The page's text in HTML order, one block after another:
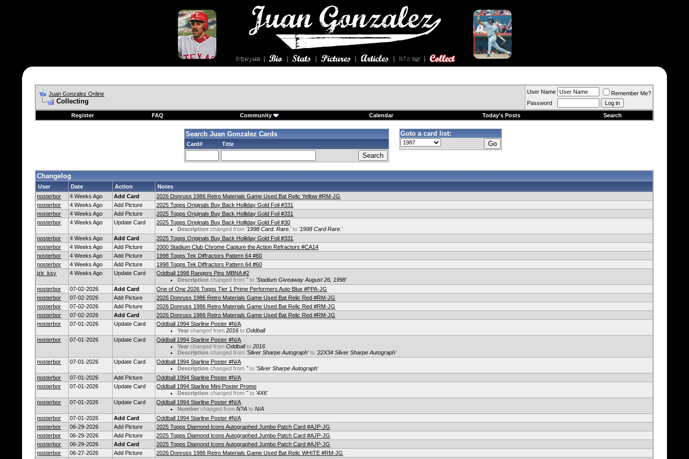
Juan Gonzalez Online
Collecting
User Name
Remember Me?
Password
Register
FAQ Community Calendar Today's Posts Search
Search Juan Gonzalez Cards
Card# Title
Goto a card list:
Changelog
User Date Action
Notes
nosterbor
4 Weeks Ago Add Card
2026 Donruss 1986 Retro Materials Game Used Bat Relic Yellow #RM-JG
nosterbor
4 Weeks Ago Add Picture
2025 Topps Originals Buy Back Holliday Gold Foil #331
nosterbor
4 Weeks Ago Add Picture
2025 Topps Originals Buy Back Holliday Gold Foil #331
nosterbor
4 Weeks Ago Update Card
2025 Topps Originals Buy Back Holliday Gold Foil #30
Description changed from '1998 Card. Rare.' to '1998 Card Rare.'
nosterbor
4 Weeks Ago Add Card
2025 Topps Originals Buy Back Holliday Gold Foil #331
nosterbor
4 Weeks Ago Add Picture
2000 Stadium Club Chrome Capture the Action Refractors #CA14
nosterbor
4 Weeks Ago Add Picture
1998 Topps Tek Diffractors Pattern 64 #60
nosterbor
4 Weeks Ago Add Picture
1998 Topps Tek Diffractors Pattern 64 #60
jzk_ksy
4 Weeks Ago Update Card
Oddball 1998 Rangers Pins MBNA #2
Description changed from '' to 'Stadium Giveaway August 26, 1998'
nosterbor
07-02-2026 Add Card
One of One 2026 Topps Tier 1 Prime Performers Auto Blue #PPA-JG
nosterbor
07-02-2026 Add Picture
2026 Donruss 1986 Retro Materials Game Used Bat Relic Red #RM-JG
nosterbor
07-02-2026 Add Picture
2026 Donruss 1986 Retro Materials Game Used Bat Relic Red #RM-JG
nosterbor
07-02-2026 Add Card
2026 Donruss 1986 Retro Materials Game Used Bat Relic Red #RM-JG
nosterbor
07-01-2026 Update Card
Oddball 1994 Starline Poster #N/A
Year changed from2016 to Oddball
nosterbor
07-01-2026 Update Card
Oddball 1994 Starline Poster #N/A
Year changed fromOddball to 2016
Description changed from 'Silver Sharpe Autograph' to '22X34 Silver Sharpe Autograph'
nosterbor
07-01-2026 Update Card
Oddball 1994 Starline Poster #N/A
Description changed from '' to 'Silver Sharpe Autograph'
nosterbor
07-01-2026 Add Picture
Oddball 1994 Starline Poster #N/A
nosterbor
07-01-2026 Update Card
Oddball 1994 Starline Mini Poster Promo
Description changed from '' to '4X6'
nosterbor
07-01-2026 Update Card
Oddball 1994 Starline Poster #N/A
Number changed fromN?A to N/A
nosterbor
07-01-2026 Add Card
Oddball 1994 Starline Poster #N/A
nosterbor
06-29-2026 Add Picture
2025 Topps Diamond Icons Autographed Jumbo Patch Card #AJP-JG
nosterbor
06-29-2026 Add Picture
2025 Topps Diamond Icons Autographed Jumbo Patch Card #AJP-JG
nosterbor
06-29-2026 Add Card
2025 Topps Diamond Icons Autographed Jumbo Patch Card #AJP-JG
nosterbor
06-27-2026 Add Picture
2026 Donruss 1986 Retro Materials Game Used Bat Relic WHITE #RM-JG